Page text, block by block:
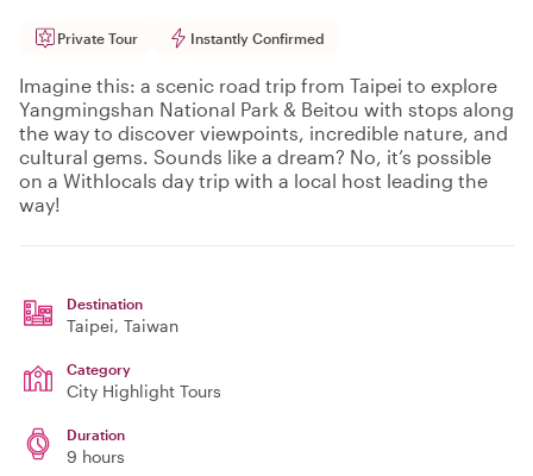
Private Tour Instantly Confirmed
Imagine this: a scenic road trip from Taipei to explore
Yangmingshan National Park & Beitou with stops along
the way to discover viewpoints, incredible nature, and
cultural gems. Sounds like a dream? No, it’s possible
on a Withlocals day trip with a local host leading the
way!
Destination
Taipei, Taiwan
Category
City Highlight Tours
Duration
9 hours